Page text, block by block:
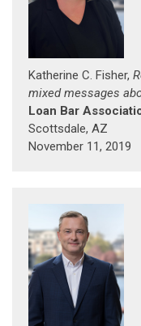
Katherine C. Fisher,
mixed messages
Loan Bar
Scottsdale, AZ
November 11, 2019